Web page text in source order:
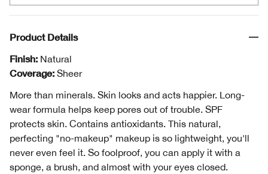
Product Details
Finish: Natural
Coverage: Sheer
More than minerals. Skin looks and acts happier. Long-
wear formula helps keep pores out of trouble. SPF
protects skin. Contains antioxidants. This natural,
perfecting "no-makeup" makeup is so lightweight, you'll
never even feel it. So foolproof, you can apply it with a
sponge, a brush, and almost with your eyes closed.